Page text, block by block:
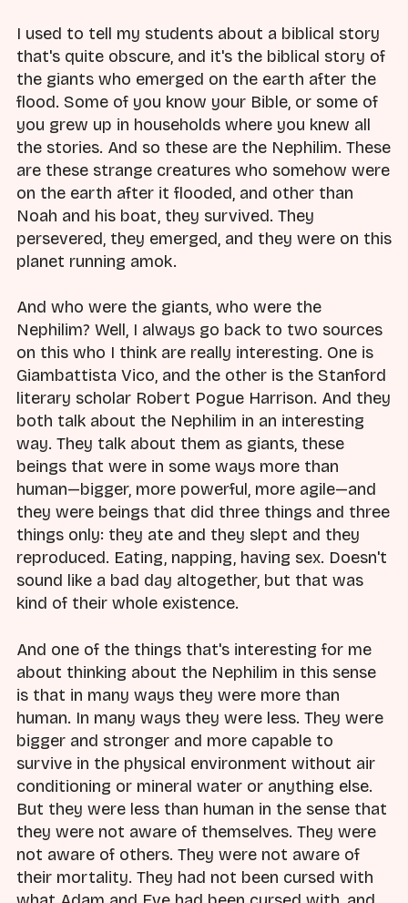
I used to tell my students about a biblical story
that's quite obscure, and it's the biblical story of
the giants who emerged on the earth after the
flood. Some of you know your Bible, or some of
you grew up in households where you knew all
the stories. And so these are the Nephilim. These
are these strange creatures who somehow were
on the earth after it flooded, and other than
Noah and his boat, they survived. They
persevered, they emerged, and they were on this
planet running amok.
And who were the giants, who were the
Nephilim? Well, I always go back to two sources
on this who I think are really interesting. One is
Giambattista Vico, and the other is the Stanford
literary scholar Robert Pogue Harrison. And they
both talk about the Nephilim in an interesting
way. They talk about them as giants, these
beings that were in some ways more than
human—bigger, more powerful, more agile—and
they were beings that did three things and three
things only: they ate and they slept and they
reproduced. Eating, napping, having sex. Doesn't
sound like a bad day altogether, but that was
kind of their whole existence.
And one of the things that's interesting for me
about thinking about the Nephilim in this sense
is that in many ways they were more than
human. In many ways they were less. They were
bigger and stronger and more capable to
survive in the physical environment without air
conditioning or mineral water or anything else.
But they were less than human in the sense that
they were not aware of themselves. They were
not aware of others. They were not aware of
their mortality. They had not been cursed with